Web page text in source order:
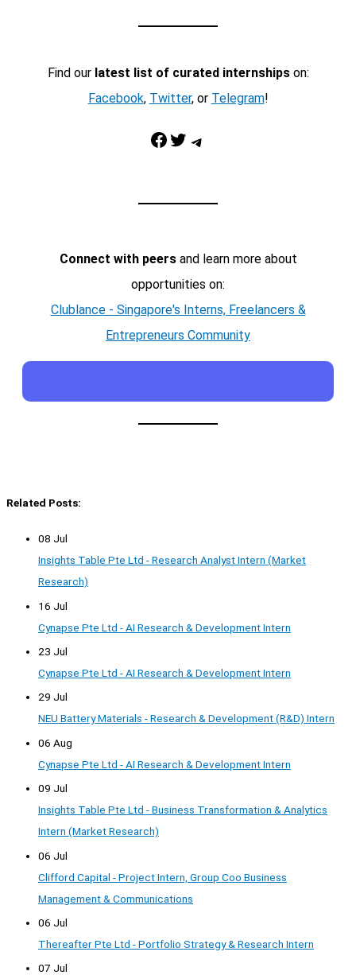
Find our latest list of curated internshipson:
Facebook, Twitter, or Telegram!
Facebook Twitter Telegram
Connect with peersand learn more about
opportunities on:
Clublance - Singapore's Interns, Freelancers &
Entrepreneurs Community
Related Posts:
08 Jul
Insights Table Pte Ltd - Research Analyst Intern (Market
Research)
16 Jul
Cynapse Pte Ltd - AI Research & Development Intern
23 Jul
Cynapse Pte Ltd - AI Research & Development Intern
29 Jul
NEU Battery Materials - Research & Development (R&D) Intern
06 Aug
Cynapse Pte Ltd - AI Research & Development Intern
09 Jul
Insights Table Pte Ltd - Business Transformation & Analytics
Intern (Market Research)
06 Jul
Clifford Capital - Project Intern, Group Coo Business
Management & Communications
06 Jul
Thereafter Pte Ltd - Portfolio Strategy & Research Intern
07 Jul